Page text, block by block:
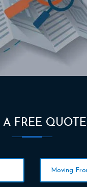
A FREE QUOTE